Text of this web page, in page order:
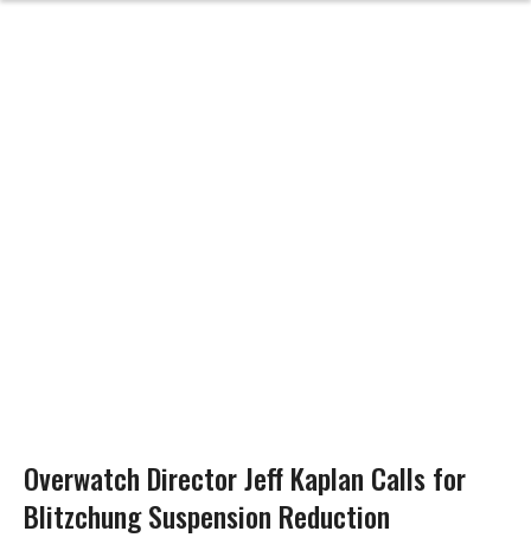
Overwatch Director Jeff Kaplan Calls for
Blitzchung Suspension Reduction